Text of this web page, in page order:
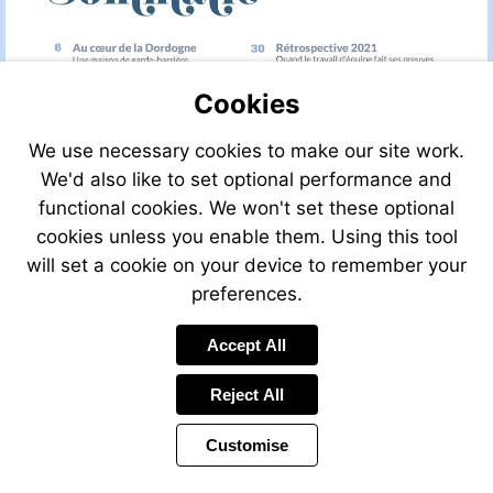
Cookies
We use necessary cookies to make our site work.
We'd also like to set optional performance and
functional cookies. We won't set these optional
cookies unless you enable them. Using this tool
will set a cookie on your device to remember your
preferences.
Accept All
Reject All
Customise